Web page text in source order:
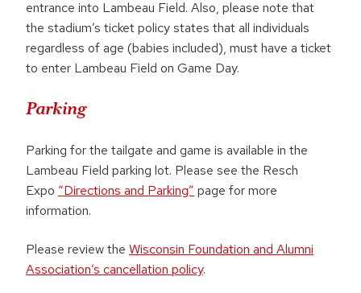
entrance into Lambeau Field. Also, please note that
the stadium’s ticket policy states that all individuals
regardless of age (babies included), must have a ticket
to enter Lambeau Field on Game Day.
Parking
Parking for the tailgate and game is available in the
Lambeau Field parking lot. Please see the Resch
Expo “Directions and Parking” page for more
information.
Please review the Wisconsin Foundation and Alumni
Association’s cancellation policy.